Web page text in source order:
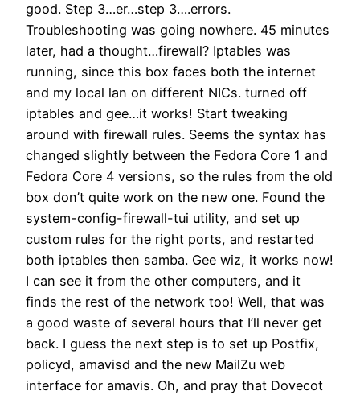
good. Step 3…er…step 3….errors.
Troubleshooting was going nowhere. 45 minutes
later, had a thought…firewall? Iptables was
running, since this box faces both the internet
and my local lan on different NICs. turned off
iptables and gee…it works! Start tweaking
around with firewall rules. Seems the syntax has
changed slightly between the Fedora Core 1 and
Fedora Core 4 versions, so the rules from the old
box don’t quite work on the new one. Found the
system-config-firewall-tui utility, and set up
custom rules for the right ports, and restarted
both iptables then samba. Gee wiz, it works now!
I can see it from the other computers, and it
finds the rest of the network too! Well, that was
a good waste of several hours that I’ll never get
back. I guess the next step is to set up Postfix,
policyd, amavisd and the new MailZu web
interface for amavis. Oh, and pray that Dovecot